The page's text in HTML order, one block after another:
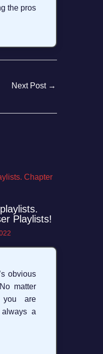
the pros
Next Post →
Playlists!
obvious
matter
you are
a